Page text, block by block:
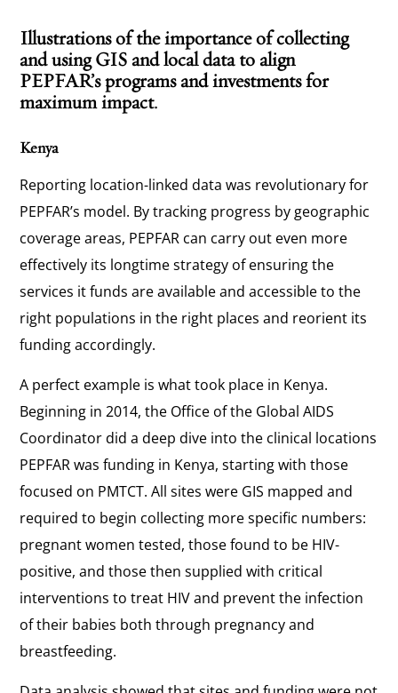
Illustrations of the importance of collecting
and using GIS and local data to align
PEPFAR’s programs and investments for
maximum impact.
Kenya
Reporting location-linked data was revolutionary for
PEPFAR’s model. By tracking progress by geographic
coverage areas, PEPFAR can carry out even more
effectively its longtime strategy of ensuring the
services it funds are available and accessible to the
right populations in the right places and reorient its
funding accordingly.
A perfect example is what took place in Kenya.
Beginning in 2014, the Office of the Global AIDS
Coordinator did a deep dive into the clinical locations
PEPFAR was funding in Kenya, starting with those
focused on PMTCT. All sites were GIS mapped and
required to begin collecting more specific numbers:
pregnant women tested, those found to be HIV-
positive, and those then supplied with critical
interventions to treat HIV and prevent the infection
of their babies both through pregnancy and
breastfeeding.